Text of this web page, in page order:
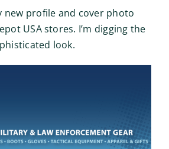
new profile and cover photo
USA stores. I’m digging the
look.